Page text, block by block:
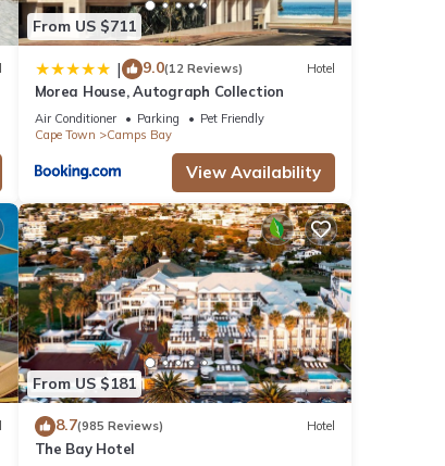
From US $711
| 9.0(12 Reviews) Hotel
Morea House, Autograph Collection
Air Conditioner Parking
Pet Friendly
Cape Town
Camps Bay
View Availability
From US $181
8.7(985 Reviews) Hotel
The Bay Hotel